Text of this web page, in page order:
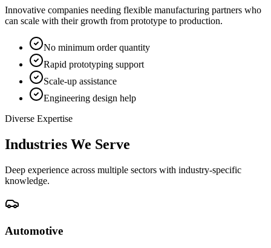
Innovative companies needing flexible manufacturing partners who
can scale with their growth from prototype to production.
No minimum order quantity
Rapid prototyping support
Scale-up assistance
Engineering design help
Diverse Expertise
Industries We Serve
Deep experience across multiple sectors with industry-specific
knowledge.
Automotive